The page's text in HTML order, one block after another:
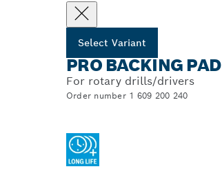
Select Variant
PRO BACKING PAD
For rotary drills/drivers
Order number 1 609 200 240